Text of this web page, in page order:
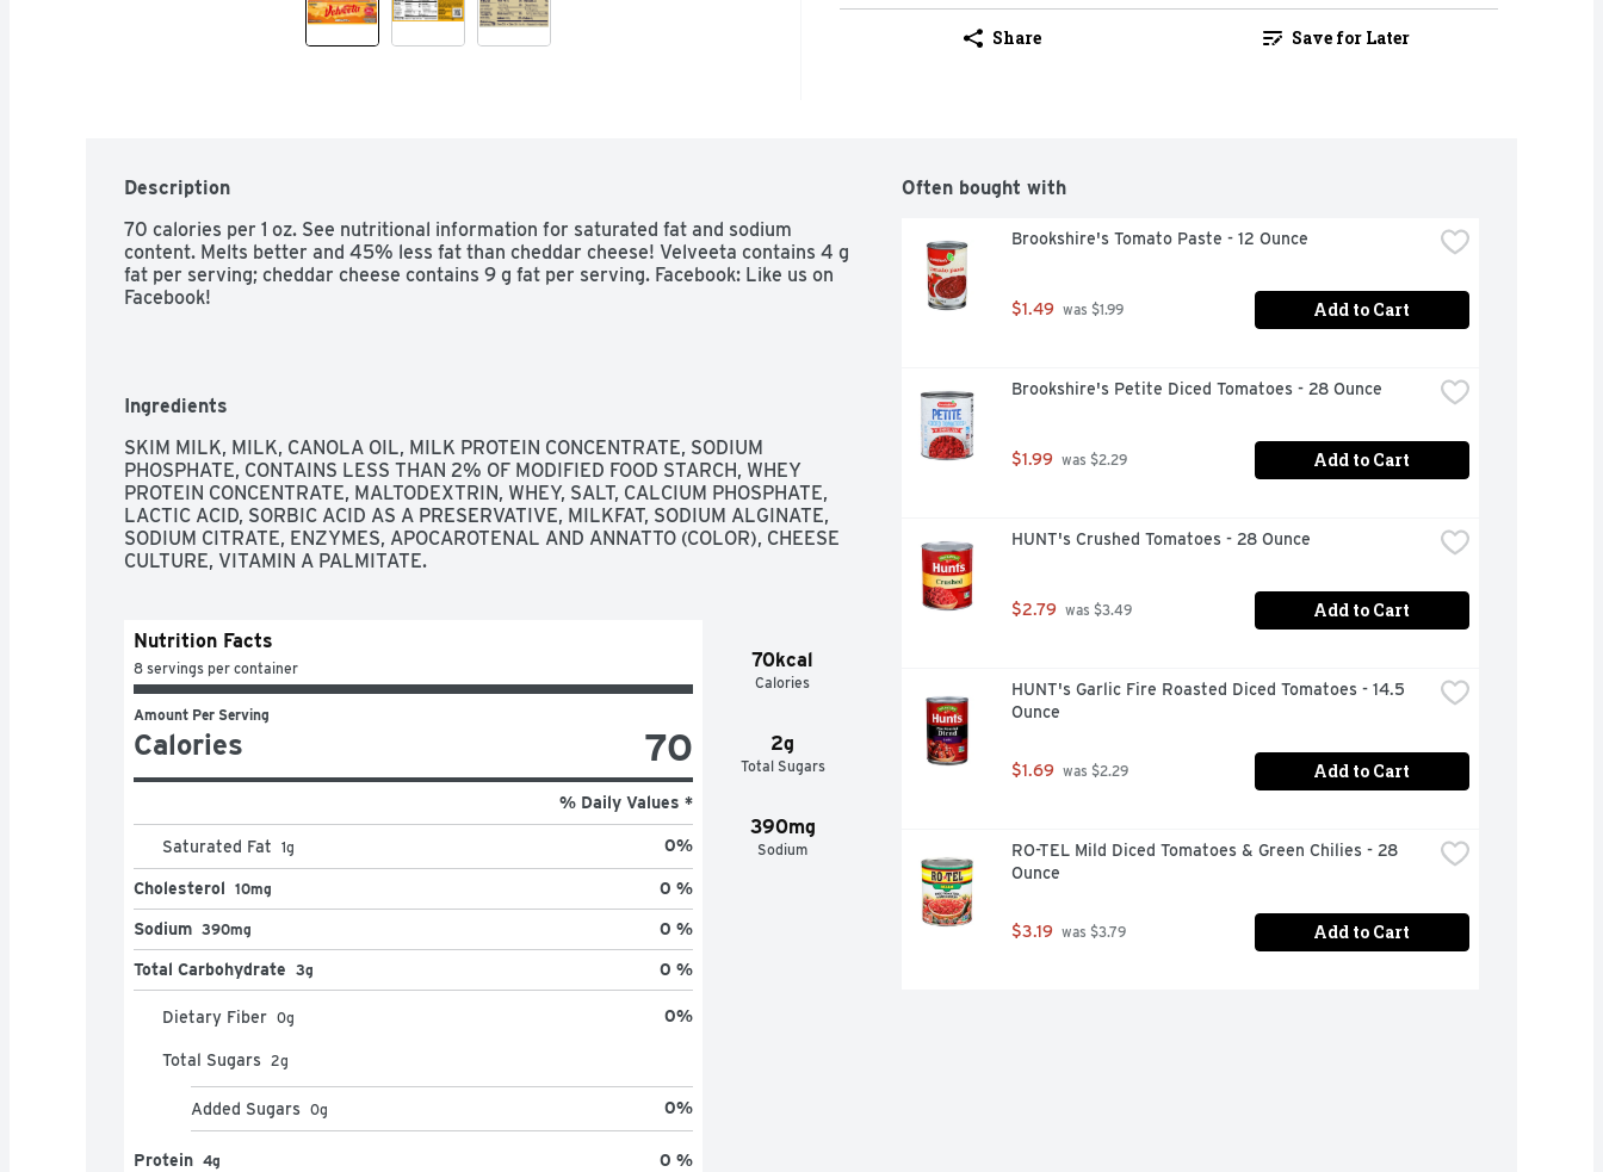
Share Save for Later
Description
70 calories per 1 oz. See nutritional information for saturated fat and sodium
content. Melts better and 45% less fat than cheddar cheese! Velveeta contains 4 g
fat per serving; cheddar cheese contains 9 g fat per serving. Facebook: Like us on
Facebook!
Ingredients
SKIM MILK, MILK, CANOLA OIL, MILK PROTEIN CONCENTRATE, SODIUM
PHOSPHATE, CONTAINS LESS THAN 2% OF MODIFIED FOOD STARCH, WHEY
PROTEIN CONCENTRATE, MALTODEXTRIN, WHEY, SALT, CALCIUM PHOSPHATE,
LACTIC ACID, SORBIC ACID AS A PRESERVATIVE, MILKFAT, SODIUM ALGINATE,
SODIUM CITRATE, ENZYMES, APOCAROTENAL AND ANNATTO (COLOR), CHEESE
CULTURE, VITAMIN A PALMITATE.
70kcal
Calories
2g
Total Sugars
390mg
Sodium
Nutrition Facts
8 servings per container
Amount Per Serving
Calories 70
% Daily Values *
Saturated Fat 1g 0%
Cholesterol 10mg 0 %
Sodium 390mg 0 %
Total Carbohydrate 3g 0 %
Dietary Fiber 0g 0%
Total Sugars 2g
Added Sugars 0g 0%
Protein 4g 0 %
Often bought with
Brookshire's Tomato Paste - 12 Ounce
$1.49 was $1.99 Add to Cart
Brookshire's Petite Diced Tomatoes - 28 Ounce
$1.99 was $2.29 Add to Cart
HUNT's Crushed Tomatoes - 28 Ounce
$2.79 was $3.49 Add to Cart
HUNT's Garlic Fire Roasted Diced Tomatoes - 14.5
Ounce
$1.69 was $2.29 Add to Cart
RO-TEL Mild Diced Tomatoes & Green Chilies - 28
Ounce
$3.19 was $3.79 Add to Cart